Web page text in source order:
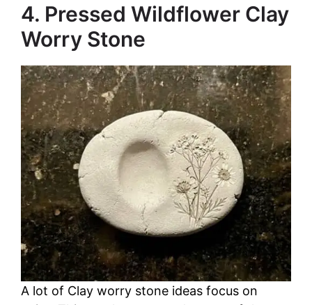
4. Pressed Wildflower Clay
Worry Stone
A lot of Clay worry stone ideas focus on